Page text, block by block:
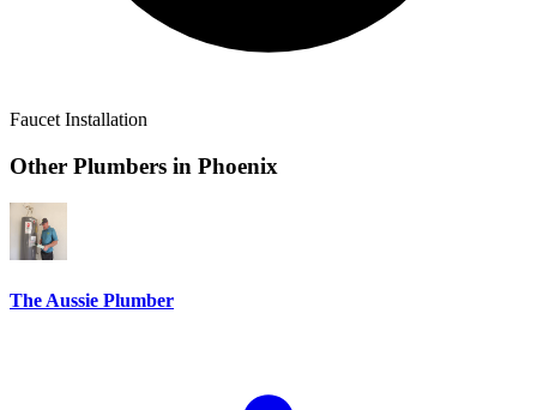
Faucet Installation
Other Plumbers in Phoenix
The Aussie Plumber